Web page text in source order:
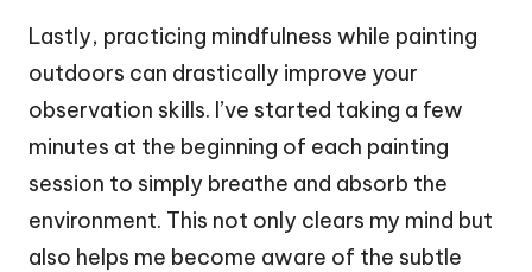
Lastly, practicing mindfulness while painting
outdoors can drastically improve your
observation skills. I’ve started taking a few
minutes at the beginning of each painting
session to simply breathe and absorb the
environment. This not only clears my mind but
also helps me become aware of the subtle